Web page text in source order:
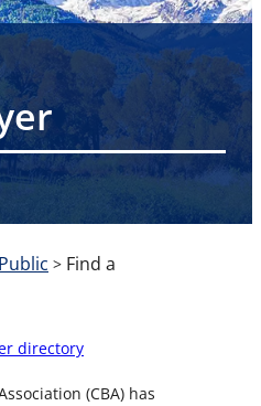
> Find a
directory
(CBA) has